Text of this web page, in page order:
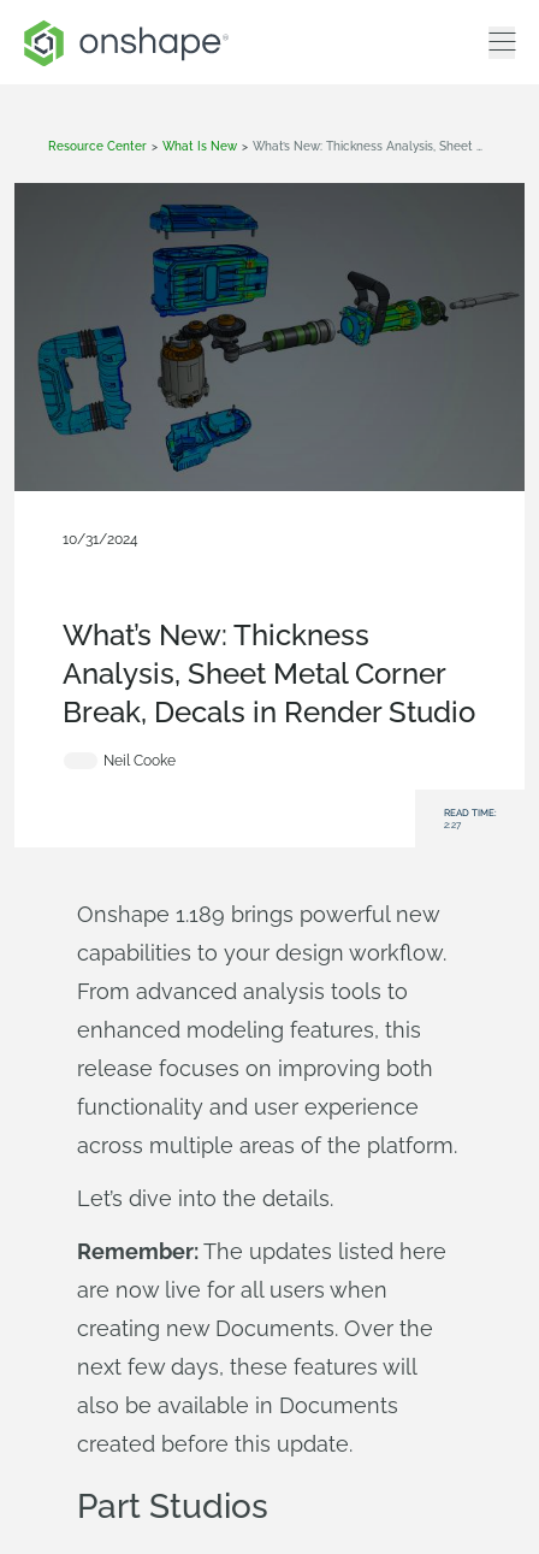
Resource Center > What Is New >
10/31/2024
What’s New: Thickness
Analysis, Sheet Metal Corner
Break, Decals in Render Studio
Neil Cooke
READ TIME:
2:27
Onshape 1.189 brings powerful new
capabilities to your design workflow.
From advanced analysis tools to
enhanced modeling features, this
release focuses on improving both
functionality and user experience
across multiple areas of the platform.
Let’s dive into the details.
Remember:The updates listed here
are now live for all users when
creating new Documents. Over the
next few days, these features will
also be available in Documents
created before this update.
Part Studios